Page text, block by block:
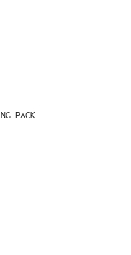
PACK